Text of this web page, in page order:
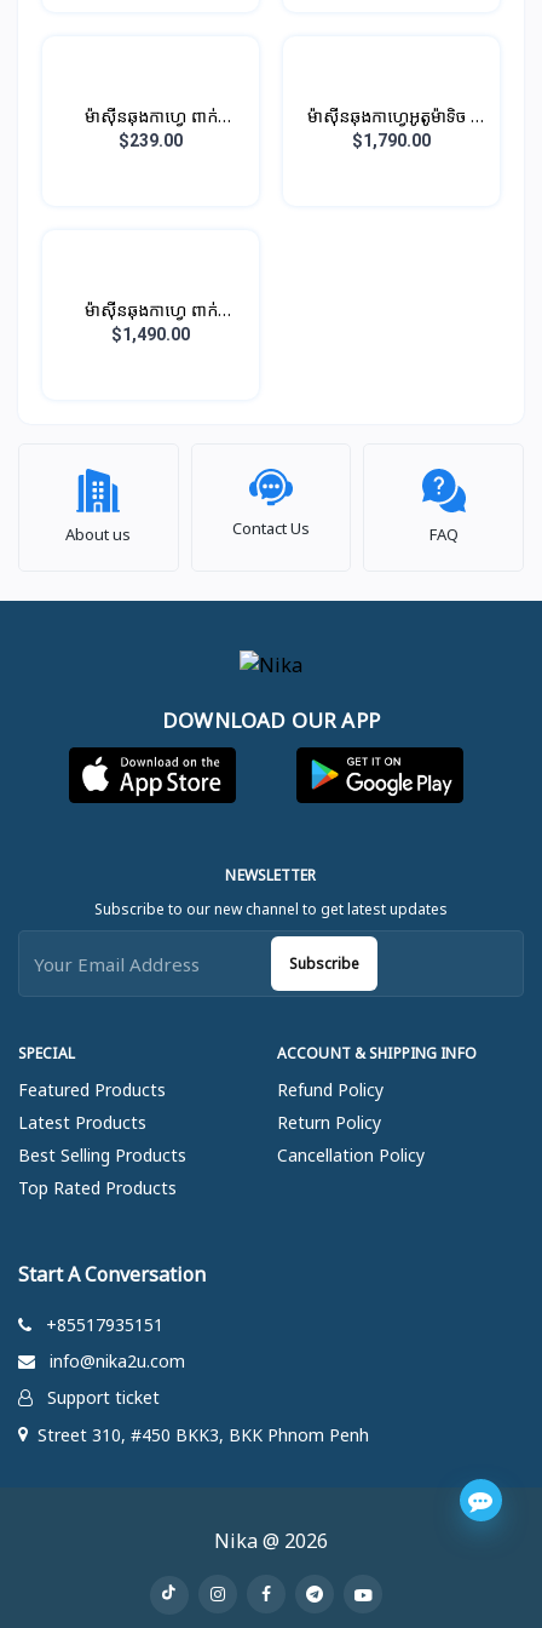
ម៉ាស៊ីនឆុងកាហ្វេ ពាក់
កណ្ដាលអូតូម៉ាទិច
$239.00
ម៉ាស៊ីនឆុងកាហ្វេអូតូម៉ាទិច -
មាន 12 មុខងារ (សម្រាប់
$1,790.00
ម៉ាស៊ីនឆុងកាហ្វេ ពាក់
កណ្ដាលអូតូម៉ាទិច (ខ្នាត ធំ)​
$1,490.00
About us Contact Us FAQ
DOWNLOAD OUR APP
SPECIAL
Featured Products
Latest Products
Best Selling Products
Top Rated Products
ACCOUNT & SHIPPING INFO
Refund Policy
Return Policy
Cancellation Policy
NEWSLETTER
Subscribe to our new channel to get latest updates
Subscribe
Start A Conversation
+85517935151
info@nika2u.com
Support ticket
Street 310, #450 BKK3, BKK Phnom Penh
Nika @ 2026